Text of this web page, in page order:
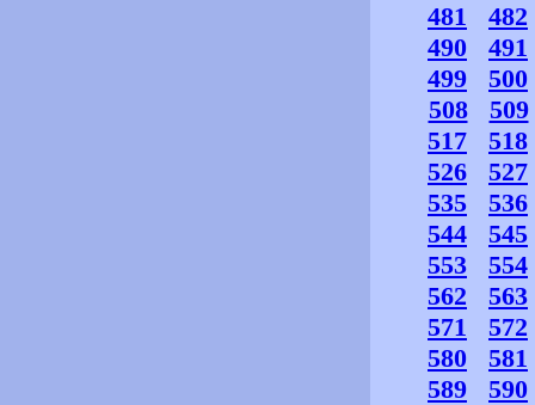
481
482
490
491
499
500
508
509
517
518
526
527
535
536
544
545
553
554
562
563
571
572
580
581
589
590